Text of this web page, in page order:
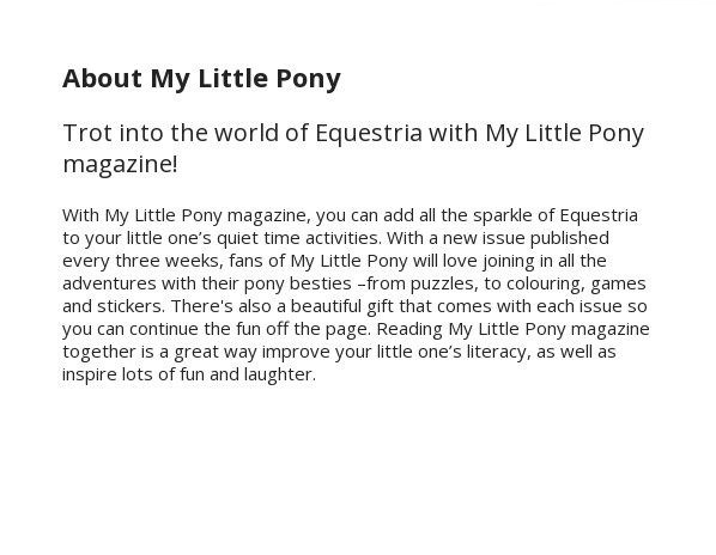
About My Little Pony
Trot into the world of Equestria with My Little Pony
magazine!
With My Little Pony magazine, you can add all the sparkle of Equestria
to your little one’s quiet time activities. With a new issue published
every three weeks, fans of My Little Pony will love joining in all the
adventures with their pony besties –from puzzles, to colouring, games
and stickers. There's also a beautiful gift that comes with each issue so
you can continue the fun off the page. Reading My Little Pony magazine
together is a great way improve your little one’s literacy, as well as
inspire lots of fun and laughter.